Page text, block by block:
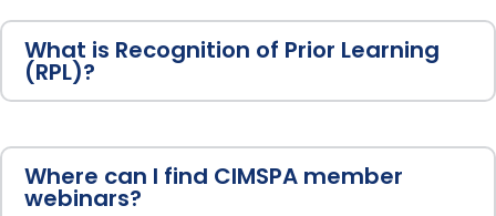
What is Recognition of Prior Learning
(RPL)?
Where can I find CIMSPA member
webinars?